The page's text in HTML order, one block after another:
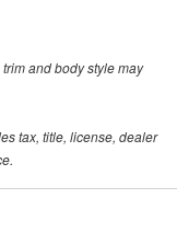
and body style may
tax, title, license, dealer